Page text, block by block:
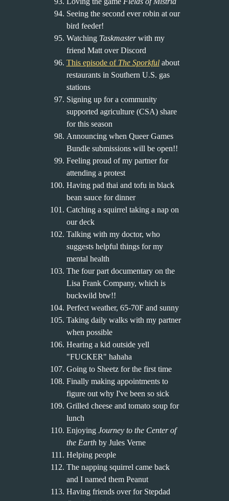
Seeing the second ever robin at our
bird feeder!
Watching Taskmasterwith my
friend Matt over Discord
This episode of The Sporkfulabout
restaurants in Southern U.S. gas
stations
Signing up for a community
supported agriculture (CSA) share
for this season
Announcing when Queer Games
Bundle submissions will be open!!
Feeling proud of my partner for
attending a protest
Having pad thai and tofu in black
bean sauce for dinner
Catching a squirrel taking a nap on
our deck
Talking with my doctor, who
suggests helpful things for my
mental health
The four part documentary on the
Lisa Frank Company, which is
buckwild btw!!
Perfect weather, 65-70F and sunny
Taking daily walks with my partner
when possible
Hearing a kid outside yell
"FUCKER" hahaha
Going to Sheetz for the first time
Finally making appointments to
figure out why I've been so sick
Grilled cheese and tomato soup for
lunch
Enjoying Journey to the Center of
the Earthby Jules Verne
Helping people
The napping squirrel came back
and I named them Peanut
Having friends over for Stepdad